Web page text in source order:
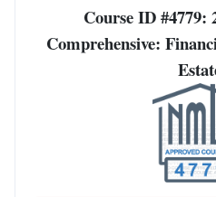
Course ID #4779:
Comprehensive: